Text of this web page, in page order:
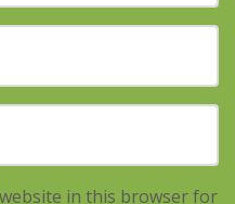
in this browser for